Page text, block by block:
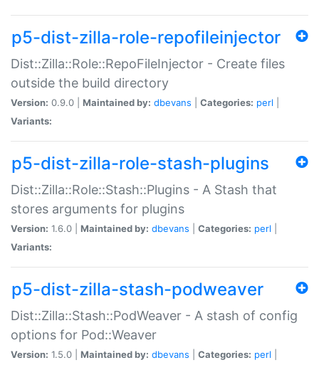
p5-dist-zilla-role-repofileinjector
Dist::Zilla::Role::RepoFileInjector - Create files
outside the build directory
Version: 0.9.0 | Maintained by: dbevans Categories: perl
Variants:
p5-dist-zilla-role-stash-plugins
Dist::Zilla::Role::Stash::Plugins - A Stash that
stores arguments for plugins
Version: 1.6.0 | Maintained by: dbevans Categories: perl
Variants:
p5-dist-zilla-stash-podweaver
Dist::Zilla::Stash::PodWeaver - A stash of config
options for Pod::Weaver
Version: 1.5.0 | Maintained by: dbevans Categories: perl